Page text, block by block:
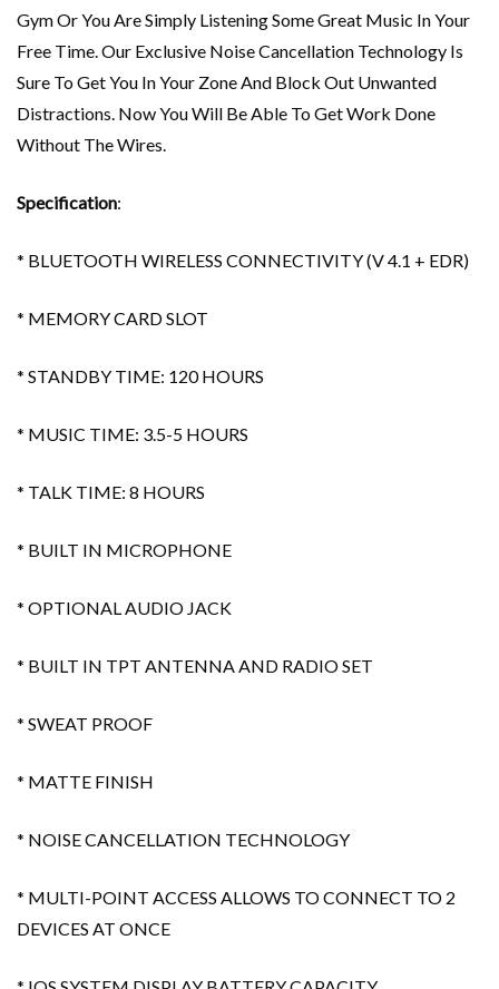
Gym Or You Are Simply Listening Some Great Music In Your
Free Time. Our Exclusive Noise Cancellation Technology Is
Sure To Get You In Your Zone And Block Out Unwanted
Distractions. Now You Will Be Able To Get Work Done
Without The Wires.
Specification:
* BLUETOOTH WIRELESS CONNECTIVITY (V 4.1 + EDR)
* MEMORY CARD SLOT
* STANDBY TIME: 120 HOURS
* MUSIC TIME: 3.5-5 HOURS
* TALK TIME: 8 HOURS
* BUILT IN MICROPHONE
* OPTIONAL AUDIO JACK
* BUILT IN TPT ANTENNA AND RADIO SET
* SWEAT PROOF
* MATTE FINISH
* NOISE CANCELLATION TECHNOLOGY
* MULTI-POINT ACCESS ALLOWS TO CONNECT TO 2
DEVICES AT ONCE